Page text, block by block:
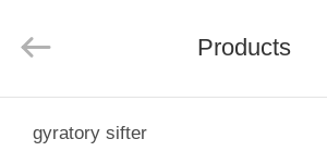
Co.,Ltd.
Products
gyratory sifter